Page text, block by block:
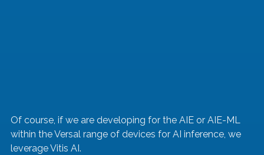
Of course, if we are developing for the AIE or AIE-ML
within the Versal range of devices for AI inference, we
leverage Vitis AI.